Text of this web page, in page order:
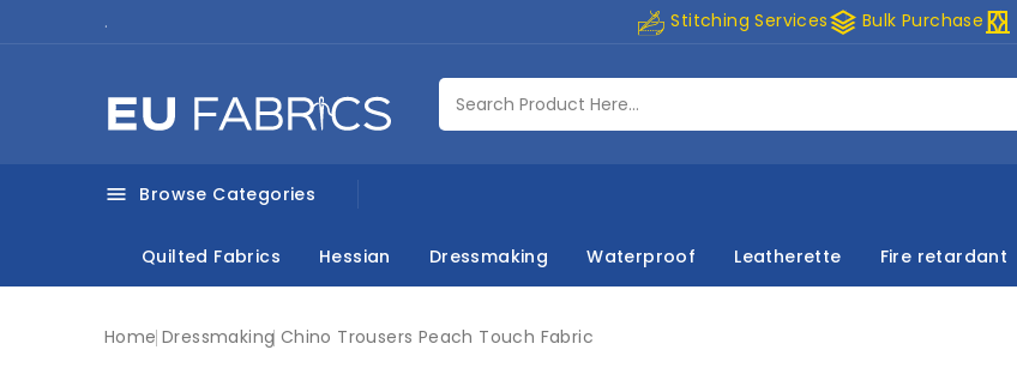
. Stitching Servicesstacks Bulk Purchase curtains
 Browse Categories
Quilted Fabrics Hessian Dressmaking Waterproof Leatherette Fire retardant
Home Dressmaking Chino Trousers Peach Touch Fabric